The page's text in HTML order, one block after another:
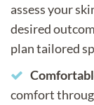
assess your
desired
plan tailored
comfort